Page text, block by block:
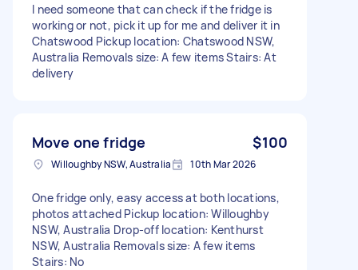
I need someone that can check if the fridge is
working or not, pick it up for me and deliver it in
Chatswood Pickup location: Chatswood NSW,
Australia Removals size: A few items Stairs: At
delivery
Move one fridge $100
Willoughby NSW, Australia 10th Mar 2026
One fridge only, easy access at both locations,
photos attached Pickup location: Willoughby
NSW, Australia Drop-off location: Kenthurst
NSW, Australia Removals size: A few items
Stairs: No